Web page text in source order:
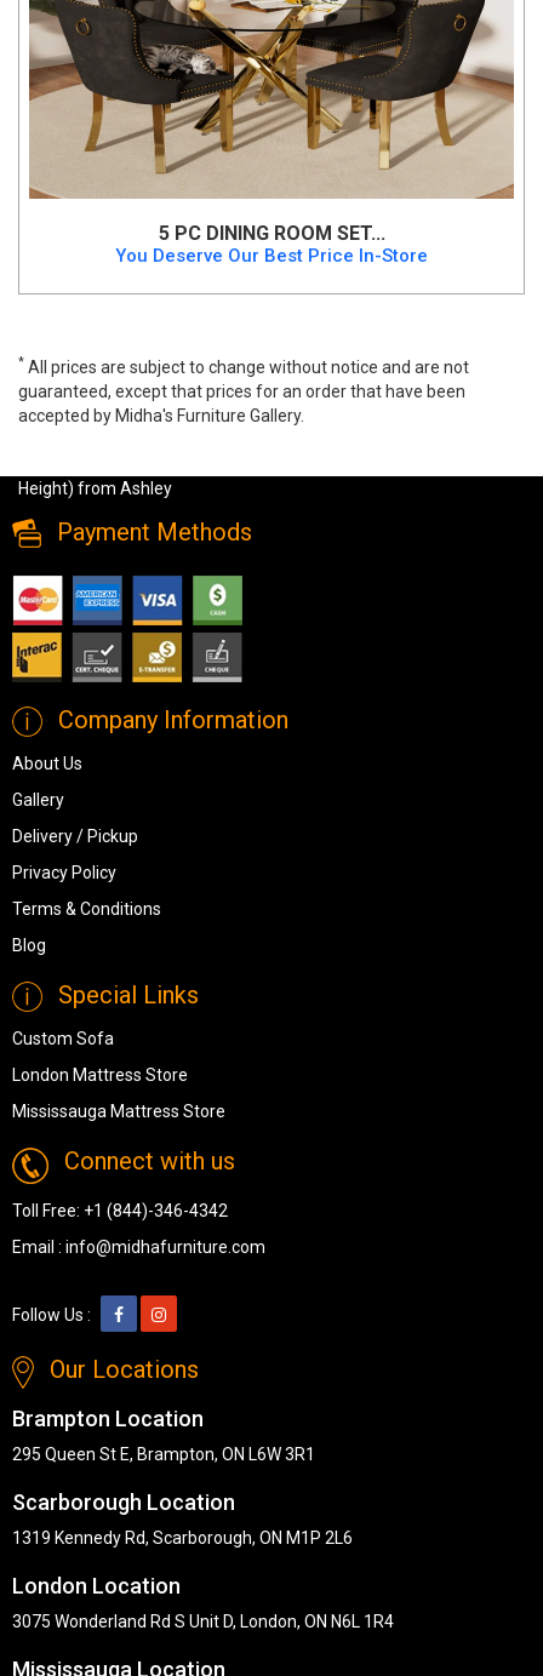
5 PC DINING ROOM SET...
You Deserve Our Best Price In-Store
* All prices are subject to change without notice and are not
guaranteed, except that prices for an order that have been
accepted by Midha's Furniture Gallery.
Height) from Ashley
Payment Methods
Company Information
About Us
Gallery
Delivery / Pickup
Privacy Policy
Terms & Conditions
Blog
Special Links
Custom Sofa
London Mattress Store
Mississauga Mattress Store
Connect with us
Toll Free: +1 (844)-346-4342
Email : info@midhafurniture.com
Follow Us :
Our Locations
Brampton Location
295 Queen St E, Brampton, ON L6W 3R1
Scarborough Location
1319 Kennedy Rd, Scarborough, ON M1P 2L6
London Location
3075 Wonderland Rd S Unit D, London, ON N6L 1R4
Mississauga Location